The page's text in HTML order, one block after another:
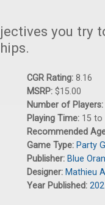
you try
CGR Rating: 8.16
MSRP: $15.00
Number of Players:
Playing Time: 15 to
Recommended
Game Type: Party
Publisher: Blue
Designer: Mathieu
Year Published: